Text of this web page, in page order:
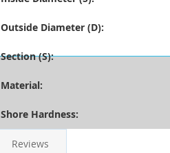
Outside Diameter (D):
Section (S):
Material:
Shore Hardness:
Reviews